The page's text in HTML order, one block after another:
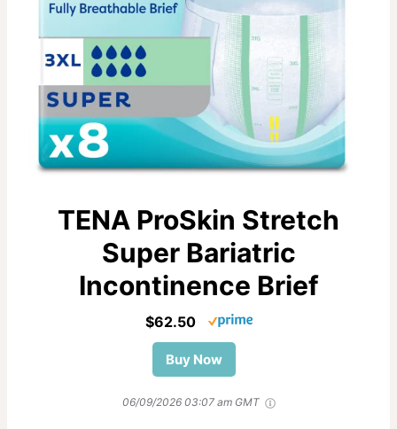
TENA ProSkin Stretch
Super Bariatric
Incontinence Brief
$62.50
Buy Now
06/09/2026 03:07 am GMT